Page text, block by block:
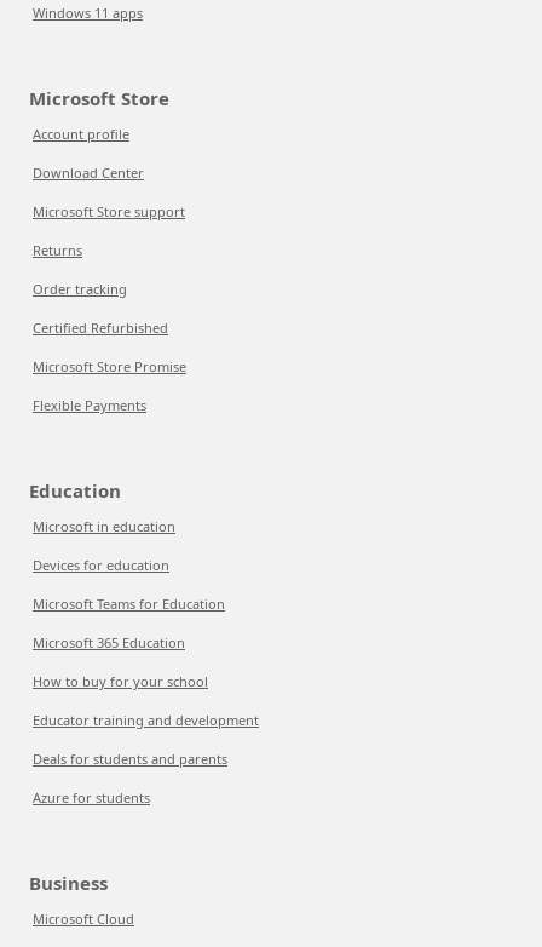
Windows 11 apps
Microsoft Store
Account profile
Download Center
Microsoft Store support
Returns
Order tracking
Certified Refurbished
Microsoft Store Promise
Flexible Payments
Education
Microsoft in education
Devices for education
Microsoft Teams for Education
Microsoft 365 Education
How to buy for your school
Educator training and development
Deals for students and parents
Azure for students
Business
Microsoft Cloud